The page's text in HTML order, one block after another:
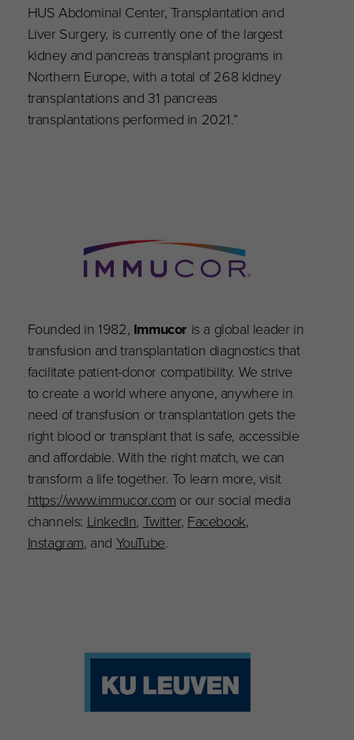
HUS Abdominal Center, Transplantation and
Liver Surgery, is currently one of the largest
kidney and pancreas transplant programs in
Northern Europe, with a total of 268 kidney
transplantations and 31 pancreas
transplantations performed in 2021.”
Founded in 1982, Immucor is a global leader in
transfusion and transplantation diagnostics that
facilitate patient-donor compatibility. We strive
to create a world where anyone, anywhere in
need of transfusion or transplantation gets the
right blood or transplant that is safe, accessible
and affordable. With the right match, we can
transform a life together. To learn more, visit
https://www.immucor.com or our social media
channels: LinkedIn, Twitter, Facebook,
Instagram, and YouTube.